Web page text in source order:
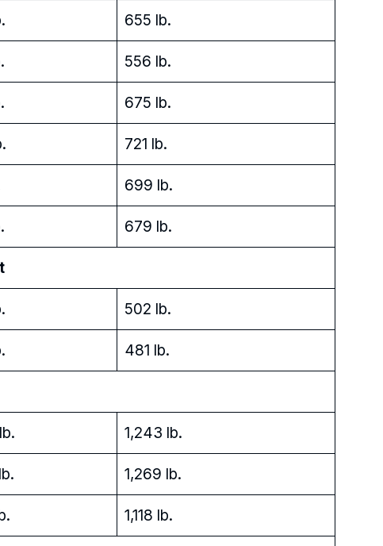
655 lb.
556 lb.
675 lb.
721 lb.
699 lb.
679 lb.
502 lb.
481 lb.
1,243 lb.
1,269 lb.
1,118 lb.